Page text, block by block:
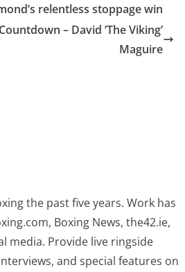
relentless stoppage win
– David ‘The Viking’
Maguire
the past five years. Work has
Boxing News, the42.ie,
media. Provide live ringside
and special features on